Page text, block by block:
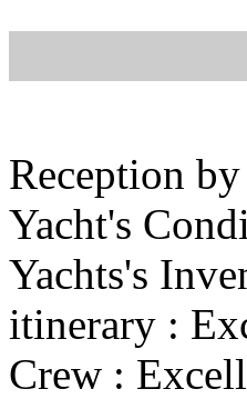
Reception
Yacht's
Yachts's
itinerary :
Crew :